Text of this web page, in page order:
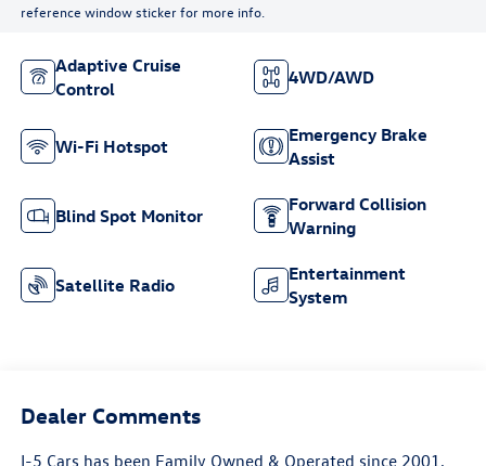
reference window sticker for more info.
Adaptive Cruise
Control
4WD/AWD
Wi-Fi Hotspot
Emergency Brake
Assist
Blind Spot Monitor
Forward Collision
Warning
Satellite Radio
Entertainment
System
Dealer Comments
I-5 Cars has been Family Owned & Operated since 2001,